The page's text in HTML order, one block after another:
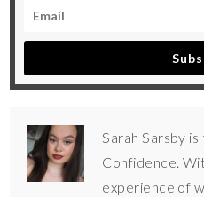
Sarah Sarsby
Confidence.
experience of